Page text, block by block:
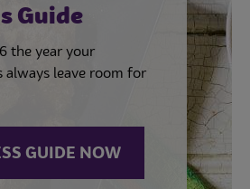
Guide
the year your
always leave room for
GUIDE NOW